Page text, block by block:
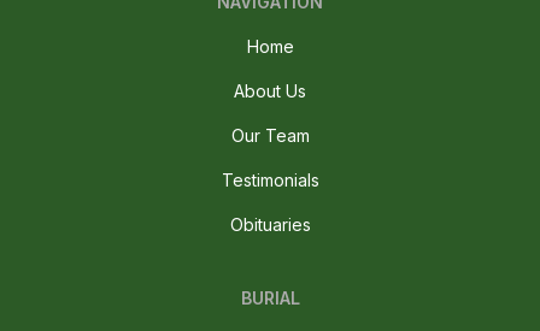
Home
About Us
Our Team
Testimonials
Obituaries
BURIAL